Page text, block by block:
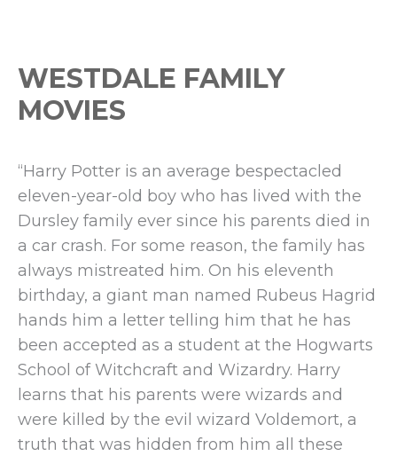
WESTDALE FAMILY
MOVIES
“Harry Potter is an average bespectacled
eleven-year-old boy who has lived with the
Dursley family ever since his parents died in
a car crash. For some reason, the family has
always mistreated him. On his eleventh
birthday, a giant man named Rubeus Hagrid
hands him a letter telling him that he has
been accepted as a student at the Hogwarts
School of Witchcraft and Wizardry. Harry
learns that his parents were wizards and
were killed by the evil wizard Voldemort, a
truth that was hidden from him all these